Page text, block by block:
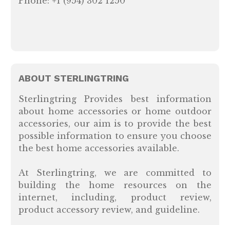
ABOUT STERLINGTRING
Sterlingtring Provides best information
about home accessories or home outdoor
accessories, our aim is to provide the best
possible information to ensure you choose
the best home accessories available.
At Sterlingtring, we are committed to
building the home resources on the
internet, including, product review,
product accessory review, and guideline.